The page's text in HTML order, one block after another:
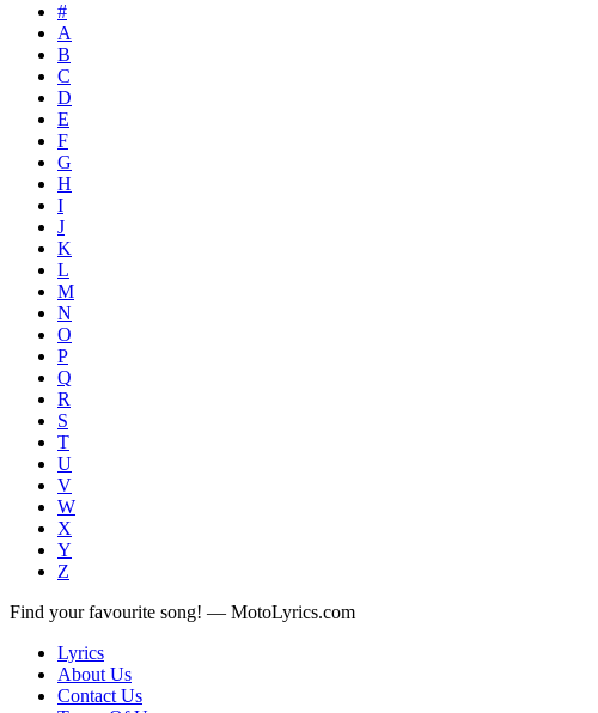
#
A
B
C
D
E
F
G
H
I
J
K
L
M
N
O
P
Q
R
S
T
U
V
W
X
Y
Z
Find your favourite song! — MotoLyrics.com
Lyrics
About Us
Contact Us